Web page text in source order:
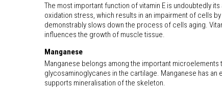
The most important function of vitamin E is undoubtedly
oxidation stress, which results in an impairment of cells
demonstrably slows down the process of cells aging.
influences the growth of muscle tissue.
Manganese
Manganese belongs among the important
glycosaminoglycanes in the cartilage. Manganese has
supports mineralisation of the skeleton.